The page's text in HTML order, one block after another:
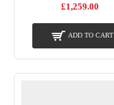
£1,259.00
ADD TO CART